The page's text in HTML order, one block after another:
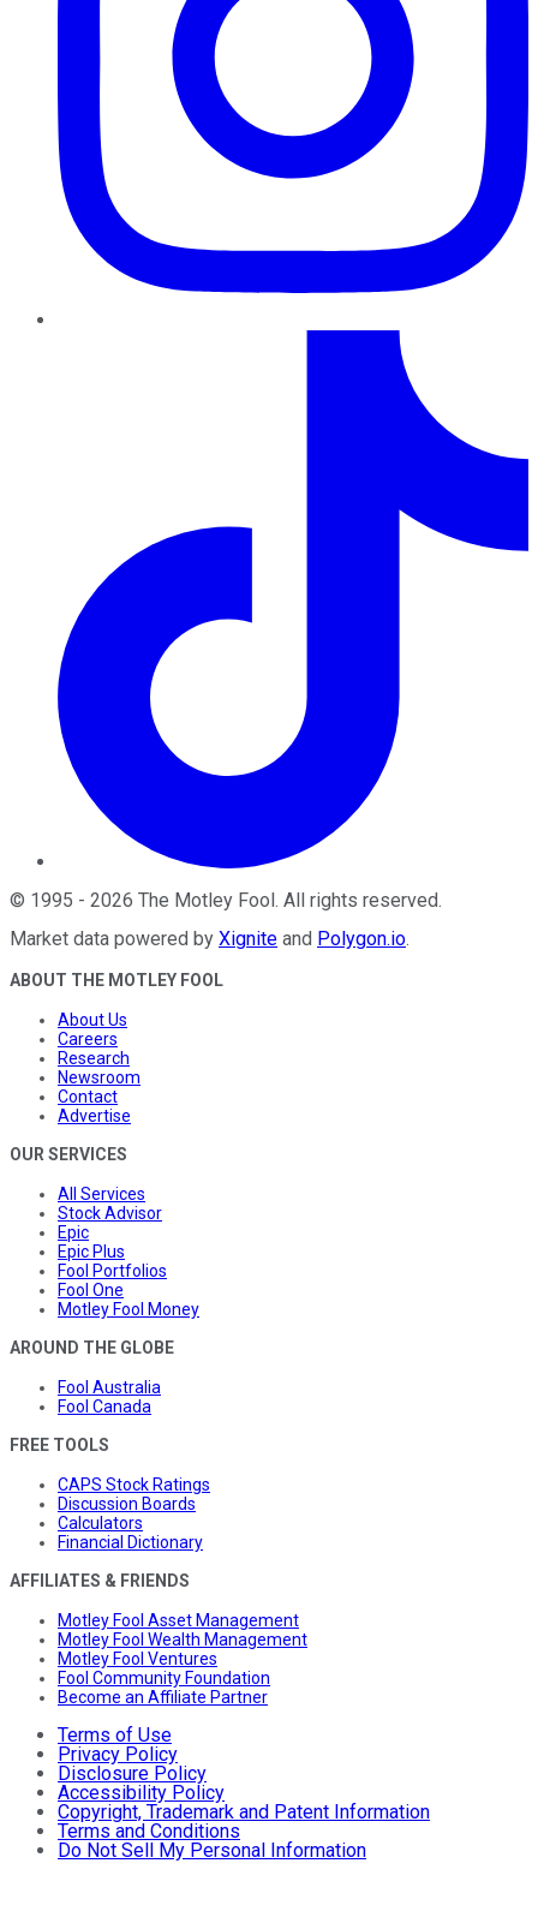
© 1995 - 2026 The Motley Fool. All rights reserved.
Market data powered by Xignite and Polygon.io.
ABOUT THE MOTLEY FOOL
About Us
Careers
Research
Newsroom
Contact
Advertise
OUR SERVICES
All Services
Stock Advisor
Epic
Epic Plus
Fool Portfolios
Fool One
Motley Fool Money
AROUND THE GLOBE
Fool Australia
Fool Canada
FREE TOOLS
CAPS Stock Ratings
Discussion Boards
Calculators
Financial Dictionary
AFFILIATES & FRIENDS
Motley Fool Asset Management
Motley Fool Wealth Management
Motley Fool Ventures
Fool Community Foundation
Become an Affiliate Partner
Terms of Use
Privacy Policy
Disclosure Policy
Accessibility Policy
Copyright, Trademark and Patent Information
Terms and Conditions
Do Not Sell My Personal Information